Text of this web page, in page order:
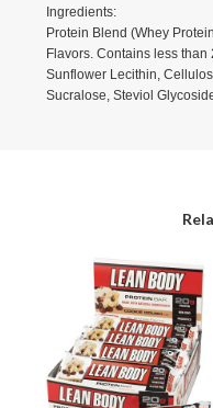
Ingredients:
Protein Blend (Whey
Flavors. Contains less than
Sunflower Lecithin,
Sucralose, Steviol